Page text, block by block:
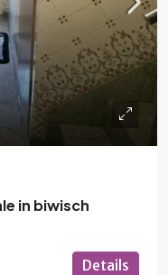
in biwisch
Details